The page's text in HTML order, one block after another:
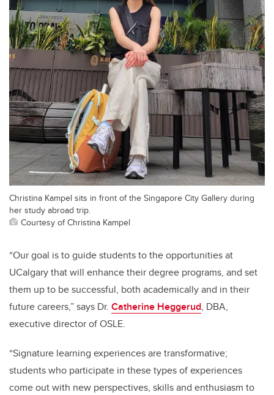
Christina Kampel sits in front of the Singapore City Gallery during
her study abroad trip.
Courtesy of Christina Kampel
“Our goal is to guide students to the opportunities at
UCalgary that will enhance their degree programs, and set
them up to be successful, both academically and in their
future careers,” says Dr. Catherine Heggerud, DBA,
executive director of OSLE.
“Signature learning experiences are transformative;
students who participate in these types of experiences
come out with new perspectives, skills and enthusiasm to